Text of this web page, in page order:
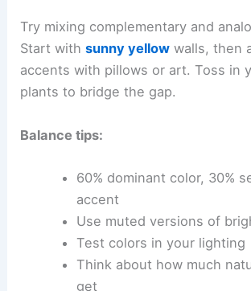
Try mixing complementary and
Start withsunny yellow walls, then
accents with pillows or art. Toss in
plants to bridge the gap.
Balance tips:
60% dominant color, 30%
accent
Use muted versions of
Test colors in your lighting
Think about how much
get